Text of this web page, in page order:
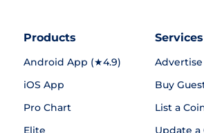
Products
Android App (★4.9)
iOS App
Pro Chart
Elite
Services
Advertise
Buy
List a
Update a